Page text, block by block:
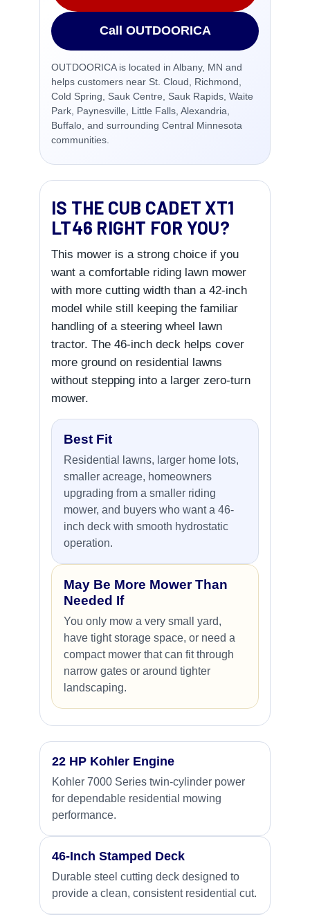
Call OUTDOORICA
OUTDOORICA is located in Albany, MN and
helps customers near St. Cloud, Richmond,
Cold Spring, Sauk Centre, Sauk Rapids, Waite
Park, Paynesville, Little Falls, Alexandria,
Buffalo, and surrounding Central Minnesota
communities.
IS THE CUB CADET XT1
LT46 RIGHT FOR YOU?
This mower is a strong choice if you
want a comfortable riding lawn mower
with more cutting width than a 42-inch
model while still keeping the familiar
handling of a steering wheel lawn
tractor. The 46-inch deck helps cover
more ground on residential lawns
without stepping into a larger zero-turn
mower.
Best Fit
Residential lawns, larger home lots,
smaller acreage, homeowners
upgrading from a smaller riding
mower, and buyers who want a 46-
inch deck with smooth hydrostatic
operation.
May Be More Mower Than
Needed If
You only mow a very small yard,
have tight storage space, or need a
compact mower that can fit through
narrow gates or around tighter
landscaping.
22 HP Kohler Engine
Kohler 7000 Series twin-cylinder power
for dependable residential mowing
performance.
46-Inch Stamped Deck
Durable steel cutting deck designed to
provide a clean, consistent residential cut.